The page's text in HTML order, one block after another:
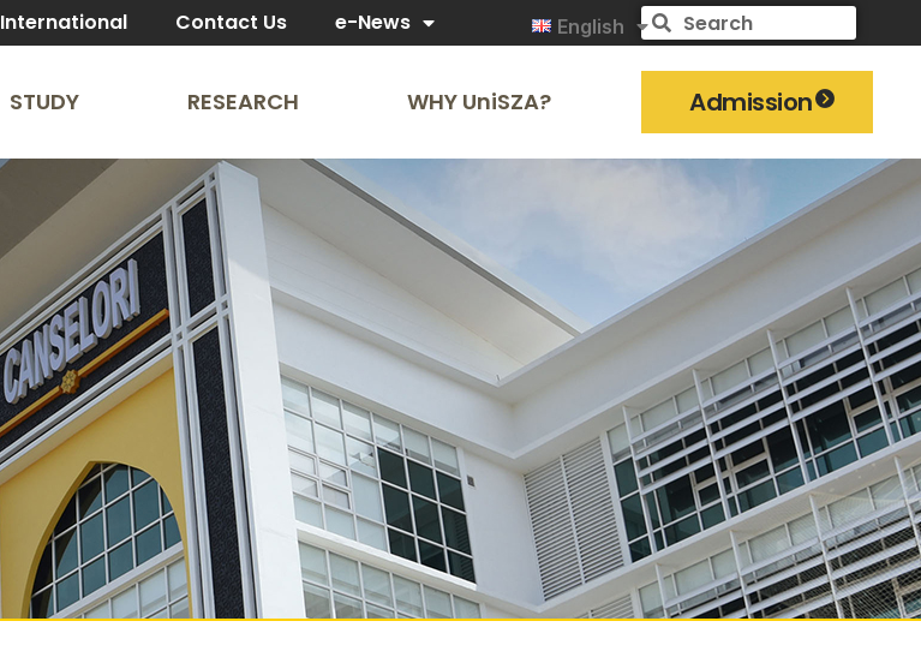
International Contact Us e-News English
STUDY RESEARCH WHY UniSZA? Admission